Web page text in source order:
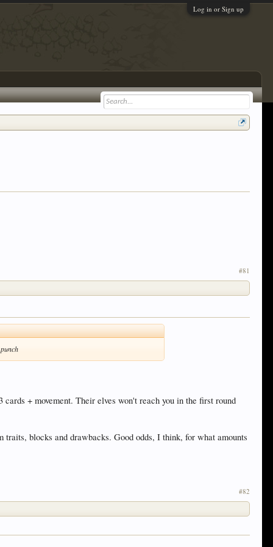
Log in or Sign up
#81
+ movement. Their elves won't reach you in the first round
blocks and drawbacks. Good odds, I think, for what amounts
#82